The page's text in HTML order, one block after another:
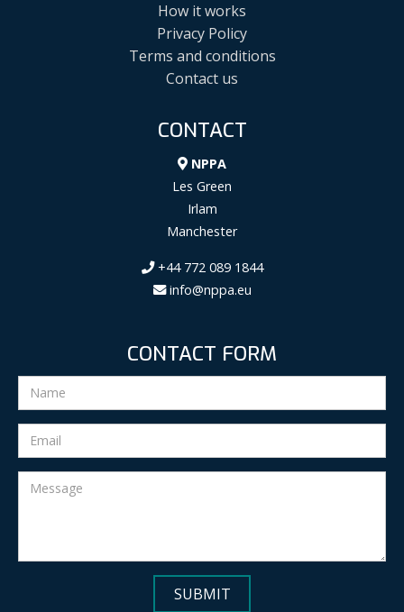
How it works
Privacy Policy
Terms and conditions
Contact us
CONTACT
NPPA
Les Green
Irlam
Manchester
+44 772 089 1844
info@nppa.eu
CONTACT FORM